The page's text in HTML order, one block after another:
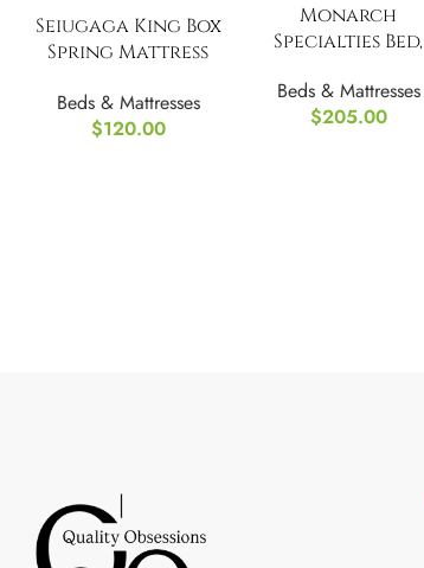
Seiugaga King Box
Spring Mattress
Base
Beds & Mattresses
$120.00
Monarch
Specialties Bed,
Beds & Mattresses
$205.00